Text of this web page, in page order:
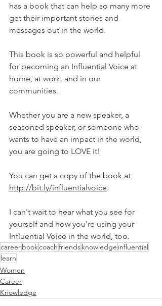
has a book that can help so many more
get their important stories and
messages out in the world.
This book is so powerful and helpful
for becoming an Influential Voice at
home, at work, and in our
communities.
Whether you are a new speaker, a
seasoned speaker, or someone who
wants to have an impact in the world,
you are going to LOVE it!
You can get a copy of the book at
http://bit.ly/influentialvoice.
I can't wait to hear what you see for
yourself and how you're using your
Influential Voice in the world, too.
careerbookcoachfriendsknowledge influential
learn
Women
Career
Knowledge